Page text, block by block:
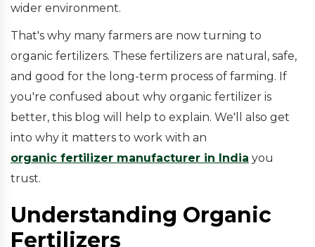
wider environment.
That's why many farmers are now turning to
organic fertilizers. These fertilizers are natural, safe,
and good for the long-term process of farming. If
you're confused about why organic fertilizer is
better, this blog will help to explain. We'll also get
into why it matters to work with an
organic fertilizer manufacturer in India you
trust.
Understanding Organic
Fertilizers